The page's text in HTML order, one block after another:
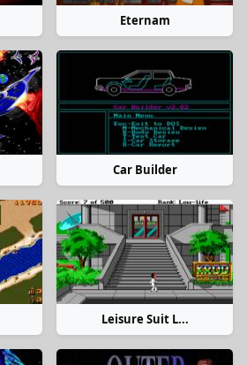
Eternam
Car Builder
Leisure Suit L...